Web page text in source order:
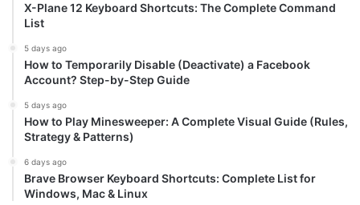
X-Plane 12 Keyboard Shortcuts: The Complete Command
List
5 days ago
How to Temporarily Disable (Deactivate) a Facebook
Account? Step-by-Step Guide
5 days ago
How to Play Minesweeper: A Complete Visual Guide (Rules,
Strategy & Patterns)
6 days ago
Brave Browser Keyboard Shortcuts: Complete List for
Windows, Mac & Linux